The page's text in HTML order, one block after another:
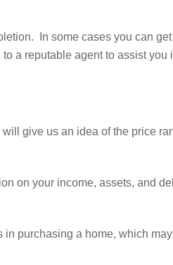
In some cases you can
a reputable agent to assist you
give us an idea of the price
on your income, assets, and
purchasing a home, which